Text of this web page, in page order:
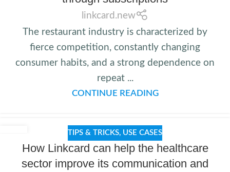
linkcard.new
The restaurant industry is characterized by
fierce competition, constantly changing
consumer habits, and a strong dependence on
repeat ...
CONTINUE READING
TIPS & TRICKS, USE CASES
How Linkcard can help the healthcare
sector improve its communication and